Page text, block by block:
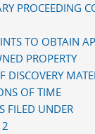
PROCEEDING
TO OBTAIN
PROPERTY
OF TIME
FILED UNDER